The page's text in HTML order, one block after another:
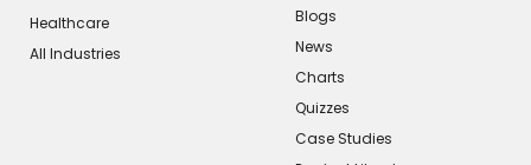
Healthcare
All Industries
Blogs
News
Charts
Quizzes
Case Studies